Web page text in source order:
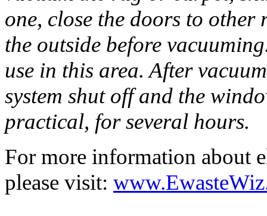
one, close the doors to
the outside before
use in this area. After
system shut off and the
practical, for several hours.
For more information about
please visit: